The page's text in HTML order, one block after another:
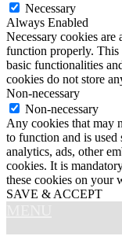
Necessary
Always Enabled
Necessary cookies are
function properly. This
basic functionalities
cookies do not store
Non-necessary
Non-necessary
Any cookies that may
to function and is used
analytics, ads, other
cookies. It is
these cookies on your
SAVE & ACCEPT